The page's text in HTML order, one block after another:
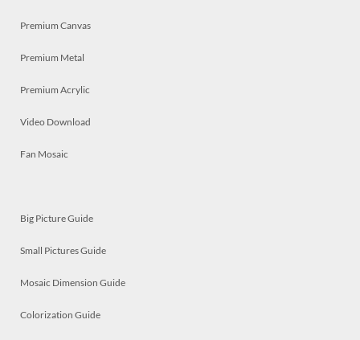
Premium Canvas
Premium Metal
Premium Acrylic
Video Download
Fan Mosaic
Big Picture Guide
Small Pictures Guide
Mosaic Dimension Guide
Colorization Guide